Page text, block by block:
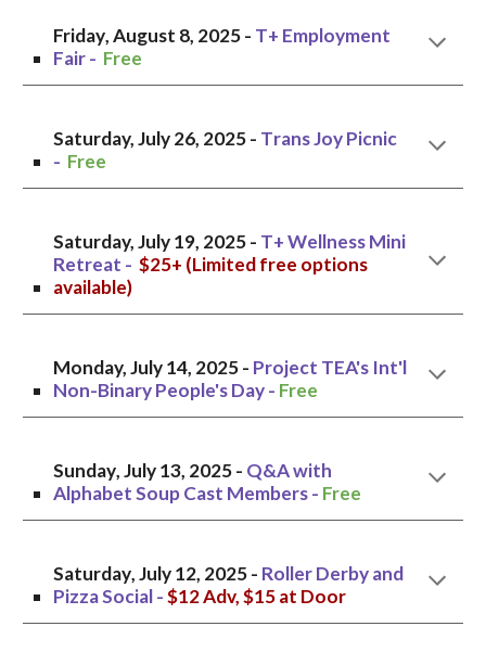
Friday,August 8, 2025 - T+ Employment
Fair- Free
Saturday, July26, 2025 - Trans Joy Picnic
- Free
Saturday, July 19, 2025 - T+ Wellness Mini
Retreat - $25+ (Limited free options
available)
Monday, July 14, 2025 - Project TEA's Int'l
Non-Binary People's Day- Free
Sunday, July 13, 2025 - Q&A with
Alphabet Soup Cast Members- Free
Saturday,July 12, 2025 - Roller Derby and
Pizza Social- $12 Adv, $15 at Door